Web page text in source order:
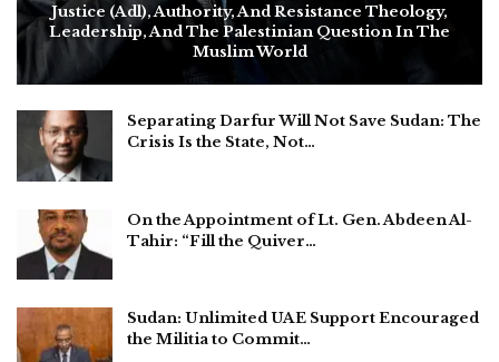
Justice (Adl), Authority, And Resistance Theology,
Leadership, And The Palestinian Question In The
Muslim World
Separating Darfur Will Not Save Sudan: The
Crisis Is the State, Not…
On the Appointment of Lt. Gen. Abdeen Al-
Tahir: “Fill the Quiver…
Sudan: Unlimited UAE Support Encouraged
the Militia to Commit…